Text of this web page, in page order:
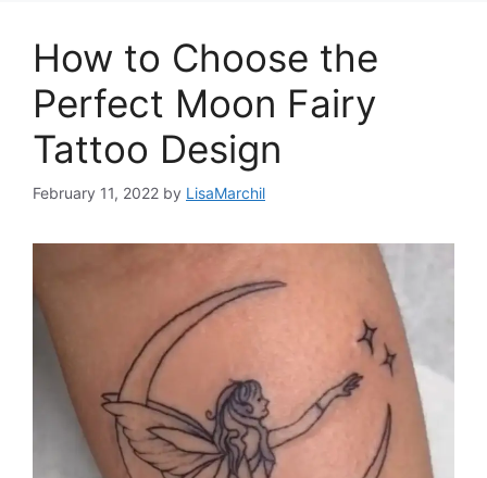
How to Choose the
Perfect Moon Fairy
Tattoo Design
February 11, 2022 by LisaMarchil